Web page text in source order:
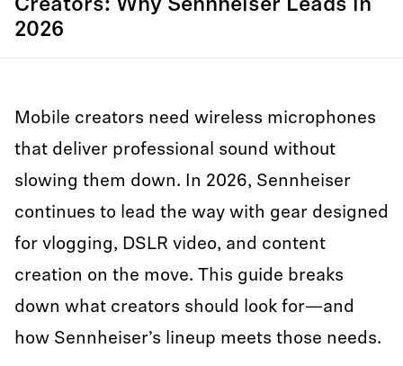
Creators: Why Sennheiser Leads in
2026
Mobile creators need wireless microphones
that deliver professional sound without
slowing them down. In 2026, Sennheiser
continues to lead the way with gear designed
for vlogging, DSLR video, and content
creation on the move. This guide breaks
down what creators should look for—and
how Sennheiser’s lineup meets those needs.